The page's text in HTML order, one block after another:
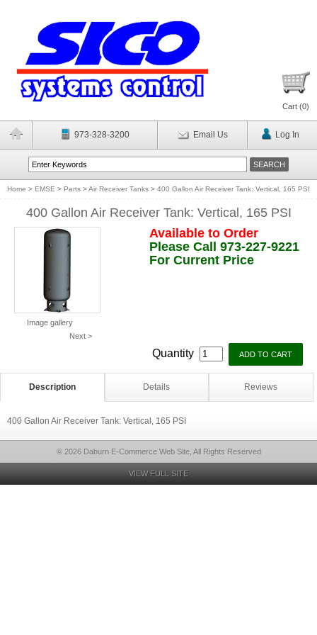
Cart (0)
973-328-3200 Email Us Log In
Home > EMSE > Parts >Air Receiver Tanks > 400 Gallon Air Receiver Tank: Vertical, 165 PSI
400 Gallon Air Receiver Tank: Vertical, 165 PSI
Image gallery
Next >
Available to Order
Please Call 973-227-9221
For Current Price
Quantity
Description Details Reviews
400 Gallon Air Receiver Tank: Vertical, 165 PSI
© 2026 Daburn E-Commerce Web Site, All Rights Reserved
VIEW FULL SITE